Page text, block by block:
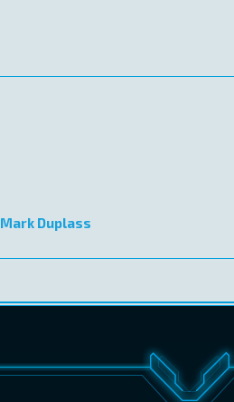
Mark Duplass